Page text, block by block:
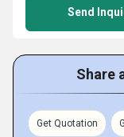
Send
Share
Get Quotation